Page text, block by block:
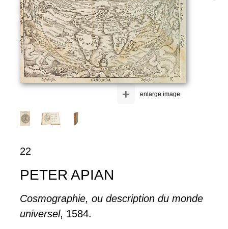
enlarge image
+
22
PETER APIAN
Cosmographie, ou description du monde
universel, 1584.